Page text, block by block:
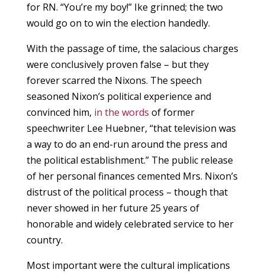
for RN. “You’re my boy!” Ike grinned; the two
would go on to win the election handedly.
With the passage of time, the salacious charges
were conclusively proven false – but they
forever scarred the Nixons. The speech
seasoned Nixon’s political experience and
convinced him, in the words of former
speechwriter Lee Huebner, “that television was
a way to do an end-run around the press and
the political establishment.” The public release
of her personal finances cemented Mrs. Nixon’s
distrust of the political process – though that
never showed in her future 25 years of
honorable and widely celebrated service to her
country.
Most important were the cultural implications